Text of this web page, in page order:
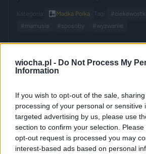
wiocha.pl - Do Not Process My
Information
If you wish to opt-out of the sale,
processing of your personal or sensitive
targeted advertising by us, please use
section to confirm your selection.
opt-out request is processed you may
interest-based ads based on personal
Kategoria: 👩‍👧 Madka Polka Tagi: #ciekawostki
#mamusia
#sposoby #wyzwanie